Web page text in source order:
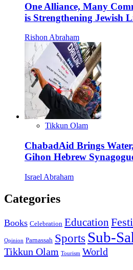
One Alliance, Many
is Strengthening Jewish
Rishon Abraham
Tikkun Olam
ChabadAid Brings
Gihon Hebrew
Israel Abraham
Categories
Books Celebration Education
Opinion Parnassah Sports Sub-
Tikkun Olam Tourism World